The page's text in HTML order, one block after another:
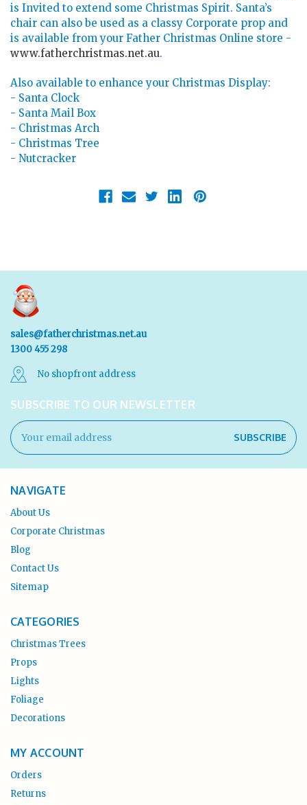
is Invited to extend some Christmas Spirit. Santa’s
chair can also be used as a classy Corporate prop and
is available from your Father Christmas Online store -
www.fatherchristmas.net.au.
Also available to enhance your Christmas Display:
- Santa Clock
- Santa Mail Box
- Christmas Arch
- Christmas Tree
- Nutcracker
sales@fatherchristmas.net.au
1300 455 298
No shopfront address
SUBSCRIBE TO OUR NEWSLETTER
Email
Address
NAVIGATE
About Us
Corporate Christmas
Blog
Contact Us
Sitemap
CATEGORIES
Christmas Trees
Props
Lights
Foliage
Decorations
MY ACCOUNT
Orders
Returns